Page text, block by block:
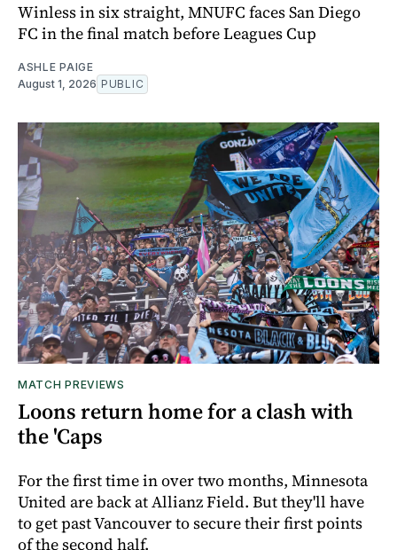
Winless in six straight, MNUFC faces San Diego
FC in the final match before Leagues Cup
ASHLE PAIGE
August 1, 2026 PUBLIC
MATCH PREVIEWS
Loons return home for a clash with
the 'Caps
For the first time in over two months, Minnesota
United are back at Allianz Field. But they'll have
to get past Vancouver to secure their first points
of the second half.